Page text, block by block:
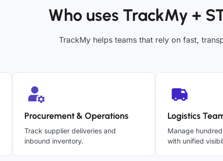
Who uses TrackMy +
TrackMy helps teams that rely on fast,
Procurement & Operations
Track supplier deliveries and
inbound inventory.
Logistics
Manage
with unified